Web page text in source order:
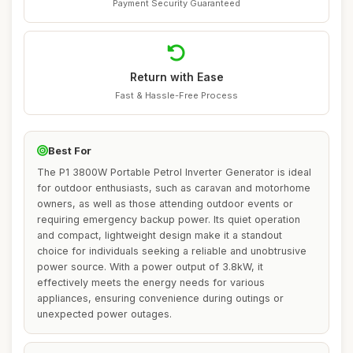
Payment Security Guaranteed
Return with Ease
Fast & Hassle-Free Process
Best For
The P1 3800W Portable Petrol Inverter Generator is ideal
for outdoor enthusiasts, such as caravan and motorhome
owners, as well as those attending outdoor events or
requiring emergency backup power. Its quiet operation
and compact, lightweight design make it a standout
choice for individuals seeking a reliable and unobtrusive
power source. With a power output of 3.8kW, it
effectively meets the energy needs for various
appliances, ensuring convenience during outings or
unexpected power outages.